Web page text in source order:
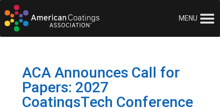
MENU
ACA Announces Call for
Papers: 2027
CoatingsTech Conference